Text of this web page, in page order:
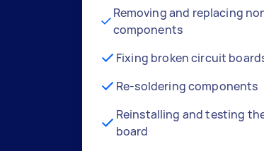
Removing and replacing
components
Fixing broken circuit
Re-soldering components
Reinstalling and testing
board